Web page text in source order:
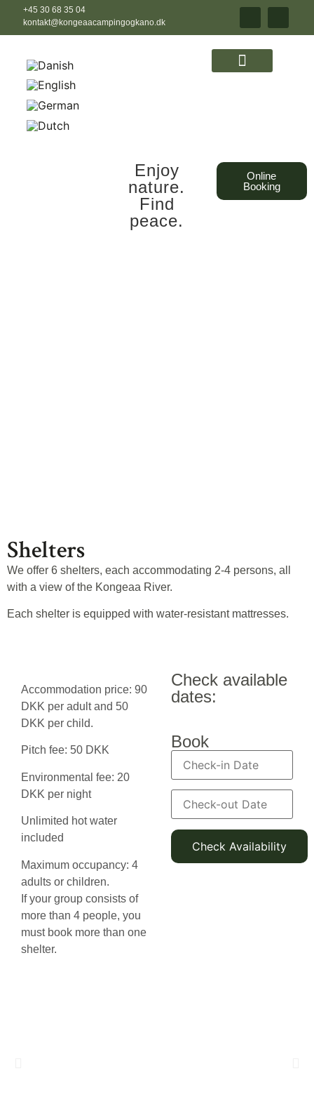
+45 30 68 35 04
kontakt@kongeaacampingogkano.dk
Enjoy
nature.
Find
peace.
Online
Booking
Shelters
We offer 6 shelters, each accommodating 2-4 persons, all
with a view of the Kongeaa River.
Each shelter is equipped with water-resistant mattresses.
Accommodation price: 90
DKK per adult and 50
DKK per child.
Pitch fee: 50 DKK
Environmental fee: 20
DKK per night
Unlimited hot water
included
Maximum occupancy: 4
adults or children.
If your group consists of
more than 4 people, you
must book more than one
shelter.
Check available
dates:
Book